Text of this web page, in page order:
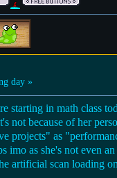
day »
starting in math class
not because of her
projects" as
imo as she's not even
artificial scan loading